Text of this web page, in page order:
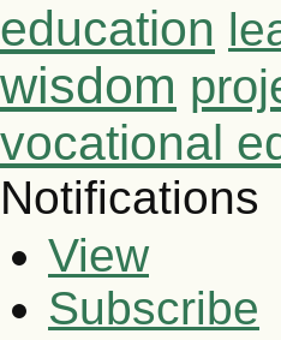
education
wisdom
vocational
Notifications
View
Subscribe